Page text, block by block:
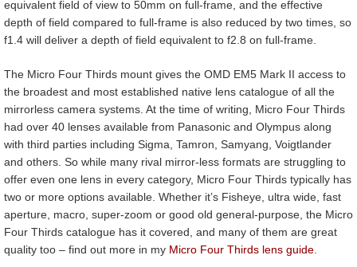
equivalent field of view to 50mm on full-frame, and the effective
depth of field compared to full-frame is also reduced by two times, so
f1.4 will deliver a depth of field equivalent to f2.8 on full-frame.
The Micro Four Thirds mount gives the OMD EM5 Mark II access to
the broadest and most established native lens catalogue of all the
mirrorless camera systems. At the time of writing, Micro Four Thirds
had over 40 lenses available from Panasonic and Olympus along
with third parties including Sigma, Tamron, Samyang, Voigtlander
and others. So while many rival mirror-less formats are struggling to
offer even one lens in every category, Micro Four Thirds typically has
two or more options available. Whether it’s Fisheye, ultra wide, fast
aperture, macro, super-zoom or good old general-purpose, the Micro
Four Thirds catalogue has it covered, and many of them are great
quality too – find out more in my Micro Four Thirds lens guide.